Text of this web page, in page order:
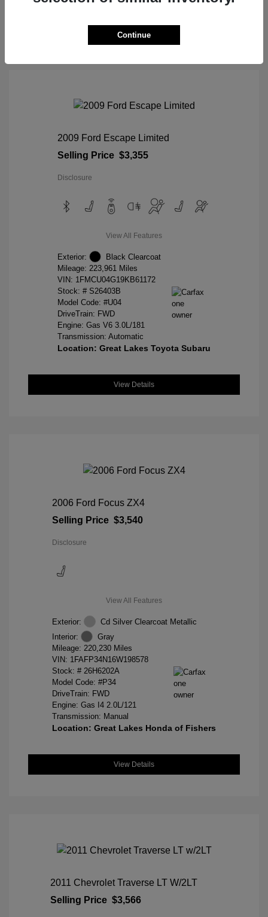
2009 Ford Escape Limited
Selling Price $3,355
Disclosure
View All Features
Exterior:
Black Clearcoat
Mileage: 223,961 Miles
VIN: 1FMCU04G19KB61172
Stock: # S26403B
Model Code: #U04
DriveTrain: FWD
Engine: Gas V6 3.0L/181
Transmission: Automatic
Location: Great Lakes Toyota Subaru
View Details
2006 Ford Focus ZX4
Selling Price $3,540
Disclosure
View All Features
Exterior:
Cd Silver Clearcoat Metallic
Interior:
Gray
Mileage: 220,230 Miles
VIN: 1FAFP34N16W198578
Stock: # 26H6202A
Model Code: #P34
DriveTrain: FWD
Engine: Gas I4 2.0L/121
Transmission: Manual
Location: Great Lakes Honda of Fishers
View Details
2011 Chevrolet Traverse LT W/2LT
Selling Price $3,566
Continue